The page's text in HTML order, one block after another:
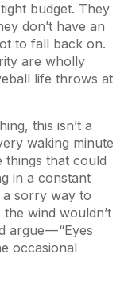
budget. They
don’t have an
to fall back on.
are wholly
life throws at
this isn’t a
waking minute
things that could
in a constant
sorry way to
wind wouldn’t
argue — “Eyes
occasional